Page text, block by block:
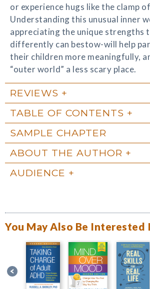
or experience hugs like the clamp
Understanding this unusual inner
appreciating the unique strengths
differently can bestow-will help
their children more meaningfully,
“outer world” a less scary place.
REVIEWS
TABLE OF CONTENTS
SAMPLE CHAPTER
ABOUT THE AUTHOR
AUDIENCE
You May Also Be Interested